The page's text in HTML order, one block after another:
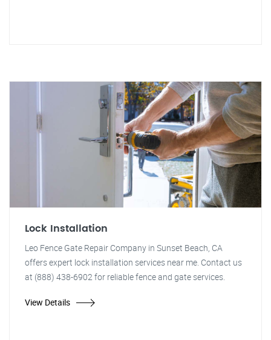
Lock Installation
Leo Fence Gate Repair Company in Sunset Beach, CA
offers expert lock installation services near me. Contact us
at (888) 438-6902 for reliable fence and gate services.
View Details